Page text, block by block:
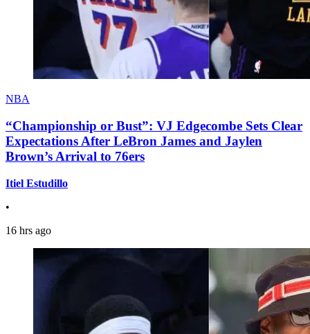
NBA
“Championship or Bust”: VJ Edgecombe Sets Clear
Expectations After LeBron James and Jaylen
Brown’s Arrival to 76ers
Itiel Estudillo
•
16 hrs ago